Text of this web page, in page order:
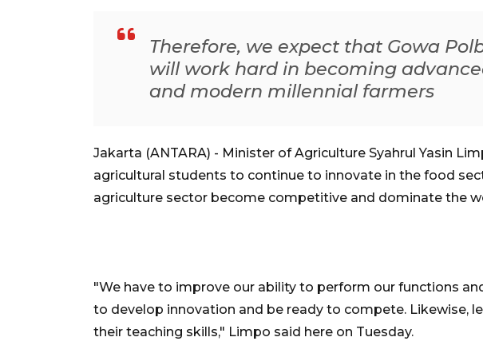
Therefore, we expect that Gowa
will work hard in becoming
and modern millennial farmers
Jakarta (ANTARA) - Minister of Agriculture Syahrul Yasin
agricultural students to continue to innovate in the food
agriculture sector become competitive and dominate the
"We have to improve our ability to perform our functions
to develop innovation and be ready to compete. Likewise,
their teaching skills," Limpo said here on Tuesday.